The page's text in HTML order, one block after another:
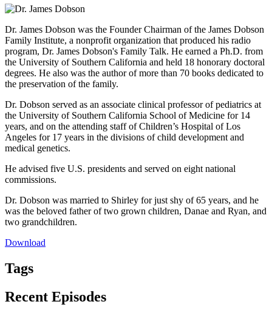
Dr. James Dobson was the Founder Chairman of the James Dobson
Family Institute, a nonprofit organization that produced his radio
program, Dr. James Dobson's Family Talk. He earned a Ph.D. from
the University of Southern California and held 18 honorary doctoral
degrees. He also was the author of more than 70 books dedicated to
the preservation of the family.
Dr. Dobson served as an associate clinical professor of pediatrics at
the University of Southern California School of Medicine for 14
years, and on the attending staff of Children’s Hospital of Los
Angeles for 17 years in the divisions of child development and
medical genetics.
He advised five U.S. presidents and served on eight national
commissions.
Dr. Dobson was married to Shirley for just shy of 65 years, and he
was the beloved father of two grown children, Danae and Ryan, and
two grandchildren.
Download
Tags
Recent Episodes